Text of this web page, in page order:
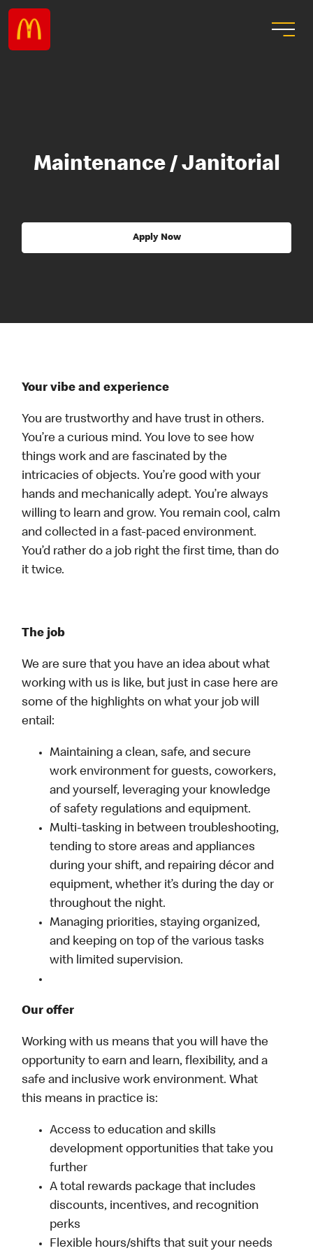
Maintenance / Janitorial
Apply Now
Your vibe and experience
You are trustworthy and have trust in others.
You’re a curious mind. You love to see how
things work and are fascinated by the
intricacies of objects. You’re good with your
hands and mechanically adept. You’re always
willing to learn and grow. You remain cool, calm
and collected in a fast-paced environment.
You’d rather do a job right the first time, than do
it twice.
The job
We are sure that you have an idea about what
working with us is like, but just in case here are
some of the highlights on what your job will
entail:
Maintaining a clean, safe, and secure
work environment for guests, coworkers,
and yourself, leveraging your knowledge
of safety regulations and equipment.
Multi-tasking in between troubleshooting,
tending to store areas and appliances
during your shift, and repairing décor and
equipment, whether it’s during the day or
throughout the night.
Managing priorities, staying organized,
and keeping on top of the various tasks
with limited supervision.
Our offer
Working with us means that you will have the
opportunity to earn and learn, flexibility, and a
safe and inclusive work environment. What
this means in practice is:
Access to education and skills
development opportunities that take you
further
A total rewards package that includes
discounts, incentives, and recognition
perks
Flexible hours/shifts that suit your needs